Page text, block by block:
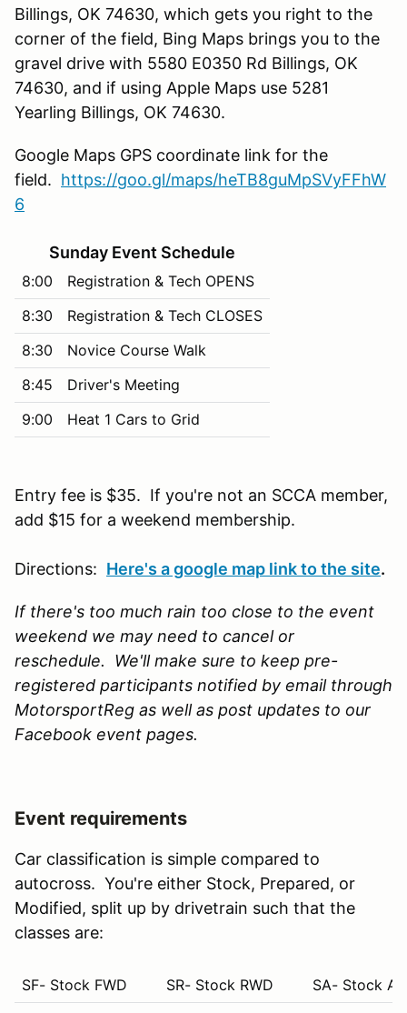
Billings, OK 74630, which gets you right to the
corner of the field, Bing Maps brings you to the
gravel drive with 5580 E0350 Rd Billings, OK
74630, and if using Apple Maps use 5281
Yearling Billings, OK 74630.
Google Maps GPS coordinate link for the
field. https://goo.gl/maps/heTB8guMpSVyFFhW
6
Sunday Event Schedule
8:00
Registration & Tech OPENS
8:30
Registration & Tech CLOSES
8:30
Novice Course Walk
8:45
Driver's Meeting
9:00
Heat 1 Cars to Grid
Entry fee is $35. If you're not an SCCA member,
add $15 for a weekend membership.
Directions: Here's a google map link to the site.
If there's too much rain too close to the event
weekend we may need to cancel or
reschedule. We'll make sure to keep pre-
registered participants notified by email through
MotorsportReg as well as post updates to our
Facebook event pages.
Event requirements
Car classification is simple compared to
autocross. You're either Stock, Prepared, or
Modified, split up by drivetrain such that the
classes are:
SF- Stock FWD SR- Stock RWD
SA- Stock